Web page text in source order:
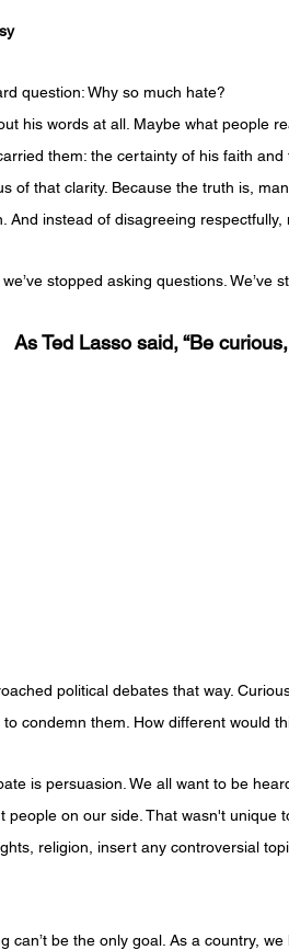
question: Why so much hate?
his words at all. Maybe what people
them: the certainty of his faith
of that clarity. Because the truth is,
And instead of disagreeing respectfully,
stopped asking questions. We’ve
As Ted Lasso said, “Be
political debates that way.
condemn them. How different would
is persuasion. We all want to be
people on our side. That wasn't unique
religion, insert any controversial
can’t be the only goal. As a country,